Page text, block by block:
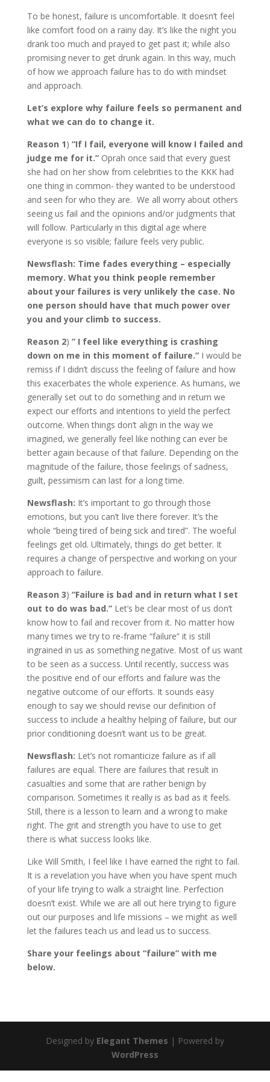
To be honest, failure is uncomfortable. It doesn’t feel
like comfort food on a rainy day. It’s like the night you
drank too much and prayed to get past it; while also
promising never to get drunk again. In this way, much
of how we approach failure has to do with mindset
and approach.
Let’s explore why failure feels so permanent and
what we can do to change it.
Reason 1) “If I fail, everyone will know I failed and
judge me for it.” Oprah once said that every guest
she had on her show from celebrities to the KKK had
one thing in common- they wanted to be understood
and seen for who they are. We all worry about others
seeing us fail and the opinions and/or judgments that
will follow. Particularly in this digital age where
everyone is so visible; failure feels very public.
Newsflash: Time fades everything – especially
memory. What you think people remember
about your failures is very unlikely the case. No
one person should have that much power over
you and your climb to success.
Reason 2) ” I feel like everything is crashing
down on me in this moment of failure.” I would be
remiss if I didn’t discuss the feeling of failure and how
this exacerbates the whole experience. As humans, we
generally set out to do something and in return we
expect our efforts and intentions to yield the perfect
outcome. When things don’t align in the way we
imagined, we generally feel like nothing can ever be
better again because of that failure. Depending on the
magnitude of the failure, those feelings of sadness,
guilt, pessimism can last for a long time.
Newsflash: It’s important to go through those
emotions, but you can’t live there forever. It’s the
whole “being tired of being sick and tired”. The woeful
feelings get old. Ultimately, things do get better. It
requires a change of perspective and working on your
approach to failure.
Reason 3) “Failure is bad and in return what I set
out to do was bad.” Let’s be clear most of us don’t
know how to fail and recover from it. No matter how
many times we try to re-frame “failure” it is still
ingrained in us as something negative. Most of us want
to be seen as a success. Until recently, success was
the positive end of our efforts and failure was the
negative outcome of our efforts. It sounds easy
enough to say we should revise our definition of
success to include a healthy helping of failure, but our
prior conditioning doesn’t want us to be great.
Newsflash: Let’s not romanticize failure as if all
failures are equal. There are failures that result in
casualties and some that are rather benign by
comparison. Sometimes it really is as bad as it feels.
Still, there is a lesson to learn and a wrong to make
right. The grit and strength you have to use to get
there is what success looks like.
Like Will Smith, I feel like I have earned the right to fail.
It is a revelation you have when you have spent much
of your life trying to walk a straight line. Perfection
doesn’t exist. While we are all out here trying to figure
out our purposes and life missions – we might as well
let the failures teach us and lead us to success.
Share your feelings about “failure” with me
below.
Designed by Elegant Themes | Powered by
WordPress